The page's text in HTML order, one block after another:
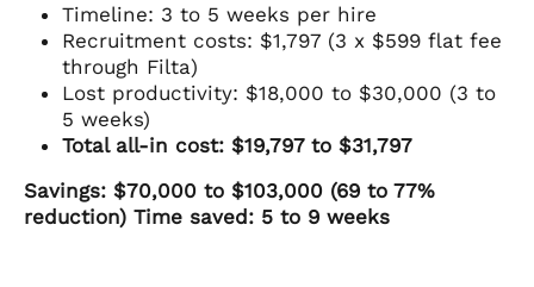
Timeline: 3 to 5 weeks per hire
Recruitment costs: $1,797 (3 x $599 flat fee
through Filta)
Lost productivity: $18,000 to $30,000 (3 to
5 weeks)
Total all-in cost: $19,797 to $31,797
Savings: $70,000 to $103,000 (69 to 77%
reduction) Time saved: 5 to 9 weeks